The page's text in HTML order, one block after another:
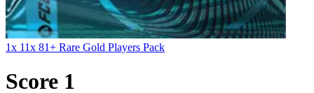
1x 11x 81+ Rare Gold Players Pack
Score 1